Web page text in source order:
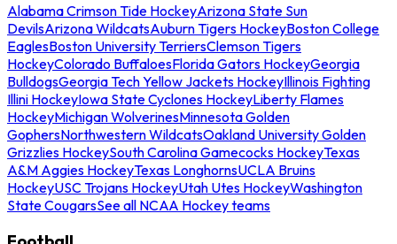
Alabama Crimson Tide HockeyArizona State Sun
DevilsArizona WildcatsAuburn Tigers HockeyBoston College
EaglesBoston University TerriersClemson Tigers
HockeyColorado BuffaloesFlorida Gators HockeyGeorgia
BulldogsGeorgia Tech Yellow Jackets HockeyIllinois Fighting
Illini HockeyIowa State Cyclones HockeyLiberty Flames
HockeyMichigan WolverinesMinnesota Golden
GophersNorthwestern WildcatsOakland University Golden
Grizzlies HockeySouth Carolina Gamecocks HockeyTexas
A&M Aggies HockeyTexas LonghornsUCLA Bruins
HockeyUSC Trojans HockeyUtah Utes HockeyWashington
State CougarsSee all NCAA Hockey teams